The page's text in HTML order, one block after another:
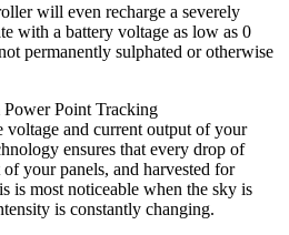
will even recharge a severely
with a battery voltage as low as 0
permanently sulphated or otherwise
Point Tracking
and current output of your
ensures that every drop of
your panels, and harvested for
is most noticeable when the sky is
is constantly changing.